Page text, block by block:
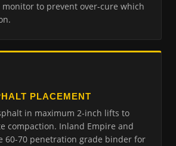
to prevent over-cure which
PLACEMENT
in maximum 2-inch lifts to
compaction. Inland Empire and
60-70 penetration grade binder for